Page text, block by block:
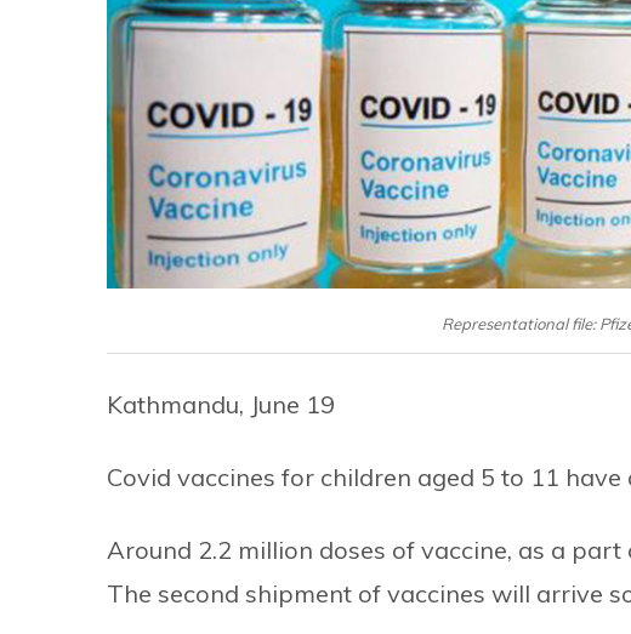
Representational file:
Kathmandu, June 19
Covid vaccines for children aged 5 to 11
Around 2.2 million doses of vaccine, as a part
The second shipment of vaccines will arrive